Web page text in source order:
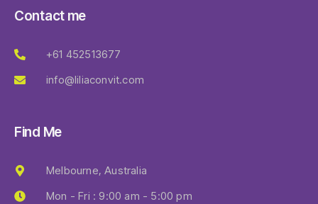
Contact me
+61 452513677
info@liliaconvit.com
Find Me
Melbourne, Australia
Mon - Fri : 9:00 am - 5:00 pm